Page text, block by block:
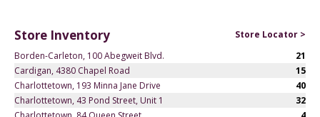
Store Inventory
Store Locator >
Borden-Carleton, 100 Abegweit Blvd.
21
Cardigan, 4380 Chapel Road
15
Charlottetown, 193 Minna Jane Drive
40
Charlottetown, 43 Pond Street, Unit 1
32